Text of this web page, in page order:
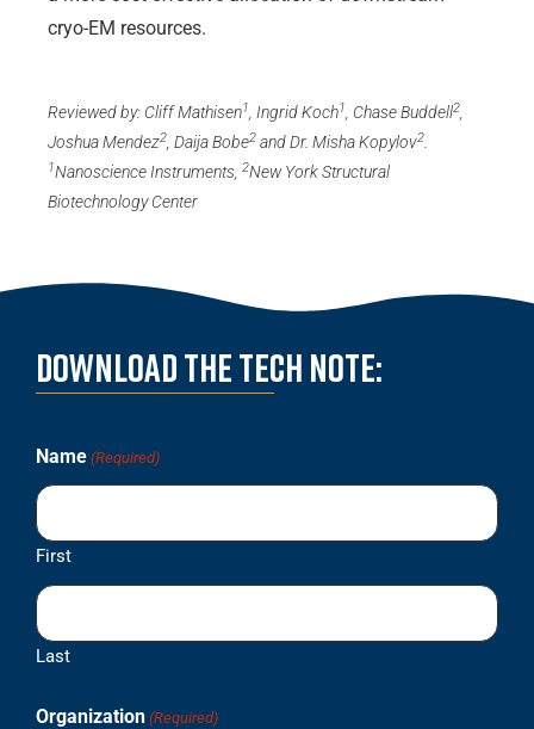
cryo-EM resources.
Reviewed by: Cliff Mathisen1, Ingrid Koch1, Chase Buddell2,
Joshua Mendez2, Daija Bobe2 and Dr. Misha Kopylov2.
1Nanoscience Instruments, 2New York Structural
Biotechnology Center
Download the Tech note:
Name (Required)
First
Last
Organization (Required)